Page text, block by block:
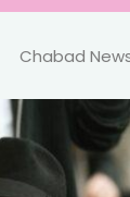
Chabad